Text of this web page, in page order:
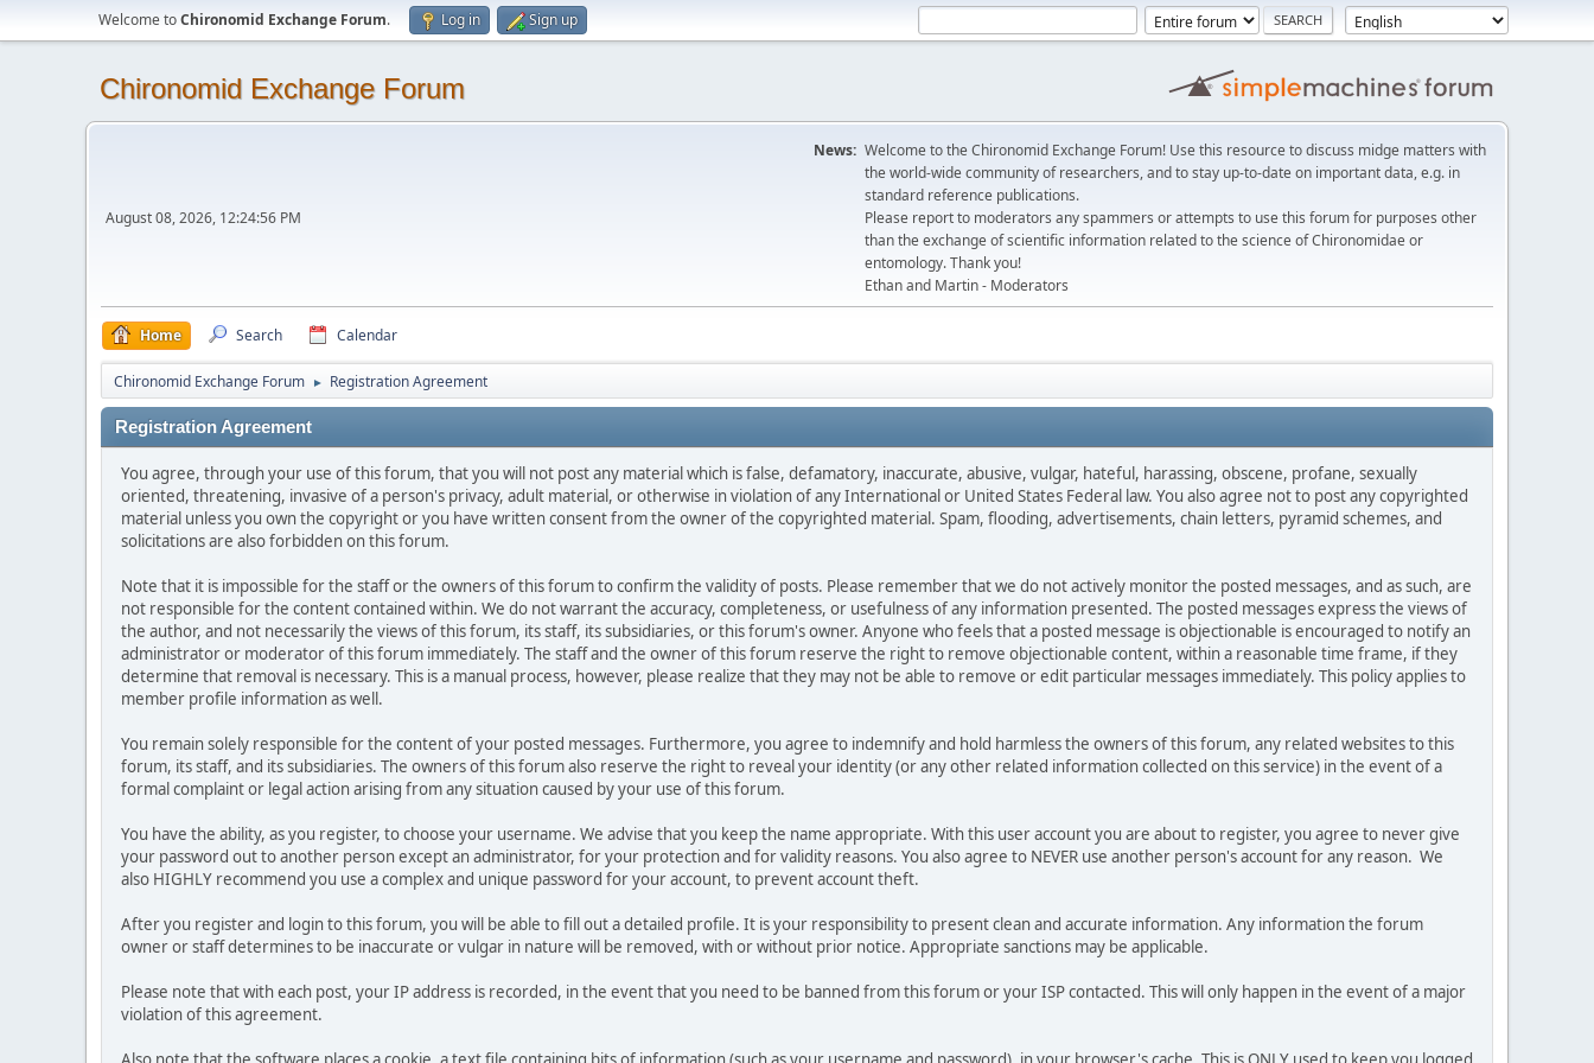
Welcome toChironomid Exchange Forum. Log in Sign up
Chironomid Exchange Forum
August 08, 2026, 12:24:56 PM
News: Welcome to the Chironomid Exchange Forum! Use this resource to discuss midge matters with
the world-wide community of researchers, and to stay up-to-date on important data, e.g. in
standard reference publications.
Please report to moderators any spammers or attempts to use this forum for purposes other
than the exchange of scientific information related to the science of Chironomidae or
entomology. Thank you!
Ethan and Martin - Moderators
Home Search Calendar
Chironomid Exchange Forum ► Registration Agreement
Registration Agreement
You agree, through your use of this forum, that you will not post any material which is false, defamatory, inaccurate, abusive, vulgar, hateful, harassing, obscene, profane, sexually
oriented, threatening, invasive of a person's privacy, adult material, or otherwise in violation of any International or United States Federal law. You also agree not to post any copyrighted
material unless you own the copyright or you have written consent from the owner of the copyrighted material. Spam, flooding, advertisements, chain letters, pyramid schemes, and
solicitations are also forbidden on this forum.
Note that it is impossible for the staff or the owners of this forum to confirm the validity of posts. Please remember that we do not actively monitor the posted messages, and as such, are
not responsible for the content contained within. We do not warrant the accuracy, completeness, or usefulness of any information presented. The posted messages express the views of
the author, and not necessarily the views of this forum, its staff, its subsidiaries, or this forum's owner. Anyone who feels that a posted message is objectionable is encouraged to notify an
administrator or moderator of this forum immediately. The staff and the owner of this forum reserve the right to remove objectionable content, within a reasonable time frame, if they
determine that removal is necessary. This is a manual process, however, please realize that they may not be able to remove or edit particular messages immediately. This policy applies to
member profile information as well.
You remain solely responsible for the content of your posted messages. Furthermore, you agree to indemnify and hold harmless the owners of this forum, any related websites to this
forum, its staff, and its subsidiaries. The owners of this forum also reserve the right to reveal your identity (or any other related information collected on this service) in the event of a
formal complaint or legal action arising from any situation caused by your use of this forum.
You have the ability, as you register, to choose your username. We advise that you keep the name appropriate. With this user account you are about to register, you agree to never give
your password out to another person except an administrator, for your protection and for validity reasons. You also agree to NEVER use another person's account for any reason. We
also HIGHLY recommend you use a complex and unique password for your account, to prevent account theft.
After you register and login to this forum, you will be able to fill out a detailed profile. It is your responsibility to present clean and accurate information. Any information the forum
owner or staff determines to be inaccurate or vulgar in nature will be removed, with or without prior notice. Appropriate sanctions may be applicable.
Please note that with each post, your IP address is recorded, in the event that you need to be banned from this forum or your ISP contacted. This will only happen in the event of a major
violation of this agreement.